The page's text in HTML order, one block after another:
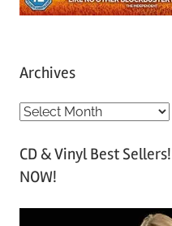
Archives
A
c
h
CD & Vinyl Best
NOW!